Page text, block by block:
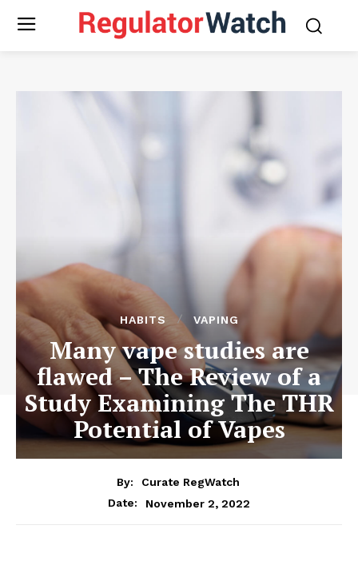
HABITS VAPING
Many vape studies are
flawed – The Review of a
Study Examining The THR
Potential of Vapes
By:
Curate RegWatch
Date:
November 2, 2022